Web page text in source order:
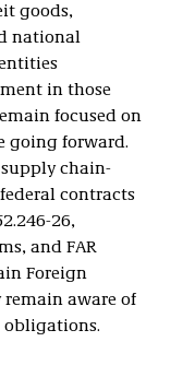
goods,
national
in those
focused on
going forward.
chain-
contracts
26,
and FAR
Foreign
remain aware of